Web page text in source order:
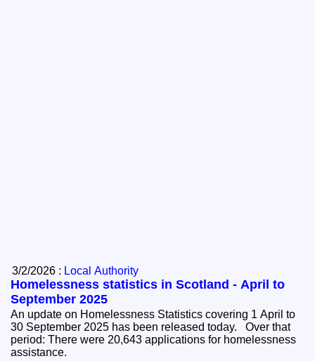
3/2/2026 : Local Authority
Homelessness statistics in Scotland - April to
September 2025
An update on Homelessness Statistics covering 1 April to
30 September 2025 has been released today. Over that
period: There were 20,643 applications for homelessness
assistance.